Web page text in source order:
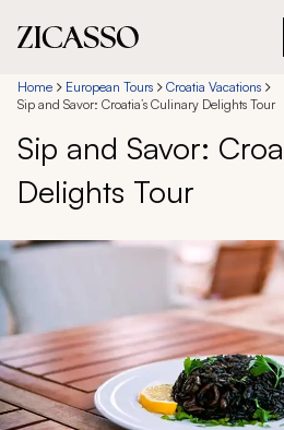
Destinations
Experiences
Inspiration
888 900-1569
Home European Tours
Croatia Vacations
Sip and Savor: Croatia’s Culinary Delights Tour
Sip and Savor:
Delights Tour